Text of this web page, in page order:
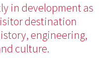
in development as
destination
engineering,
culture.